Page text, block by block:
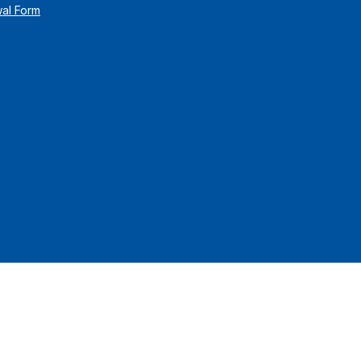
Form